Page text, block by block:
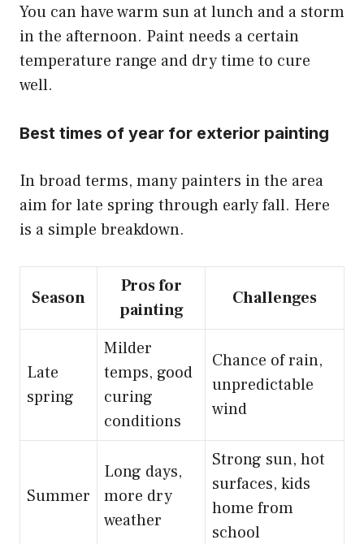
You can have warm sun at lunch and a storm
in the afternoon. Paint needs a certain
temperature range and dry time to cure
well.
Best times of year for exterior painting
In broad terms, many painters in the area
aim for late spring through early fall. Here
is a simple breakdown.
Season
Pros for
painting
Challenges
Late
spring
Milder
temps, good
curing
conditions
Chance of rain,
unpredictable
wind
Summer
Long days,
more dry
weather
Strong sun, hot
surfaces, kids
home from
school